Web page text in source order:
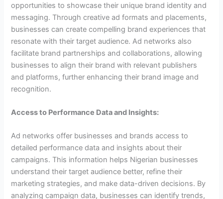
opportunities to showcase their unique brand identity and
messaging. Through creative ad formats and placements,
businesses can create compelling brand experiences that
resonate with their target audience. Ad networks also
facilitate brand partnerships and collaborations, allowing
businesses to align their brand with relevant publishers
and platforms, further enhancing their brand image and
recognition.
Access to Performance Data and Insights:
Ad networks offer businesses and brands access to
detailed performance data and insights about their
campaigns. This information helps Nigerian businesses
understand their target audience better, refine their
marketing strategies, and make data-driven decisions. By
analyzing campaign data, businesses can identify trends,